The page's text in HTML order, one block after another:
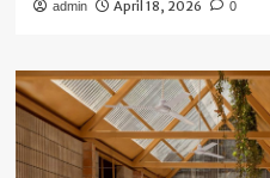
admin April 18, 2026 0